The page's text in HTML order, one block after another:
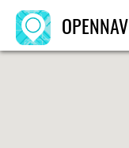
OPENNAV